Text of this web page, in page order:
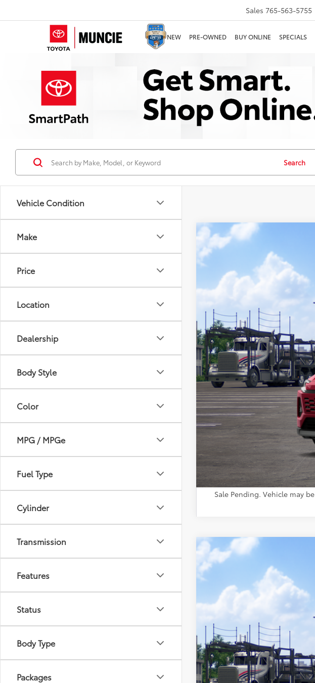
Sales 765-563-5755
NEW PRE-OWNED BUY ONLINE SPECIALS
Vehicle Condition
Make
Price
Location
Dealership
Body Style
Color
MPG / MPGe
Fuel Type
Cylinder
Transmission
Features
Status
Body Type
Packages
Search
2026Toyota RAV4
VIN: 2T36CRAV7TW079120Model:
In Transit - Sale Pending
Total SRP88
Administrative Fee:
Toyota Muncie Price
Sale Pending. Vehicle may
2026Toyota RAV4
VIN: 2T36CRAV7TW080476Model:
In Transit - Sale Pending